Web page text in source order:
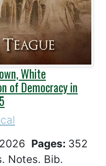
White
of Democracy in
Pages: 352
Notes. Bib.